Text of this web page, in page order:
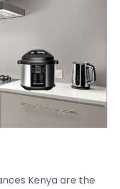
Kenya are the